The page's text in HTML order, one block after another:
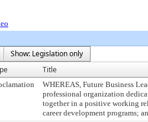
Show: Legislation only
Title
WHEREAS, Future Business
professional organization
together in a positive working
career development programs;